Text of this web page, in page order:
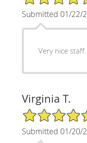
Submitted 01/22/
Very nice
Virginia T.
5/5 Star Rating
Submitted 01/20/